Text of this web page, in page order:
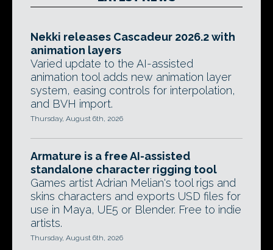
Nekki releases Cascadeur 2026.2 with
animation layers
Varied update to the AI-assisted
animation tool adds new animation layer
system, easing controls for interpolation,
and BVH import.
Thursday, August 6th, 2026
Armature is a free AI-assisted
standalone character rigging tool
Games artist Adrian Melian's tool rigs and
skins characters and exports USD files for
use in Maya, UE5 or Blender. Free to indie
artists.
Thursday, August 6th, 2026